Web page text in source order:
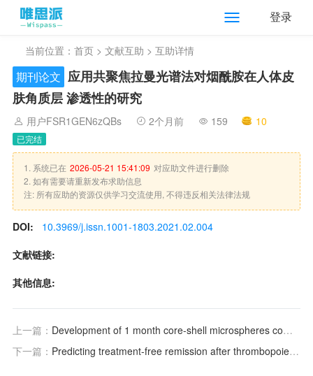
登录
当前位置： 首页 > 文献互助 > 互助详情
期刊论文 应用共聚焦拉曼光谱法对烟酰胺在人体皮
肤角质层 渗透性的研究
用户FSR1GEN6zQBs 2个月前 159 10
已完结
1. 系统已在 2026-05-21 15:41:09 对应助文件进行删除
2. 如有需要请重新发布求助信息
注: 所有应助的资源仅供学习交流使用, 不得违反相关法律法规
DOI:
10.3969/j.issn.1001-1803.2021.02.004
文献链接:
其他信息:
上一篇： Development of 1 month core-shell microspheres combination formulation containing teriparatide for osteoporosis treatment
下一篇： Predicting treatment-free remission after thrombopoietin receptor agonist therapy in immune thrombocytopenia: real-world outcomes from a Korean cohort